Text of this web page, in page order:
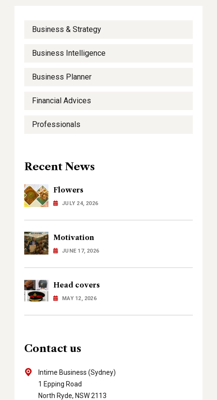
Business & Strategy
Business Intelligence
Business Planner
Financial Advices
Professionals
Recent News
Flowers
JULY 24, 2026
Motivation
JUNE 17, 2026
Head covers
MAY 12, 2026
Contact us
Intime Business (Sydney)
1 Epping Road
North Ryde, NSW 2113